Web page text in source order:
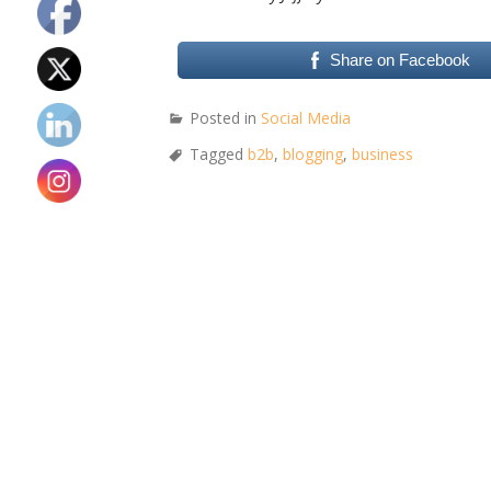
Share on Facebook
Posted in Social Media
Tagged b2b, blogging, business